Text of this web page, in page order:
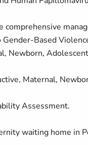
Based
Newborn,
Maternal,
Assessment.
waiting home in